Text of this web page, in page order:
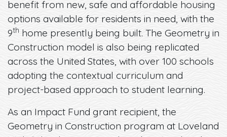
benefit from new, safe and affordable housing
options available for residents in need, with the
9th home presently being built. The Geometry in
Construction model is also being replicated
across the United States, with over 100 schools
adopting the contextual curriculum and
project-based approach to student learning.
As an Impact Fund grant recipient, the
Geometry in Construction program at Loveland